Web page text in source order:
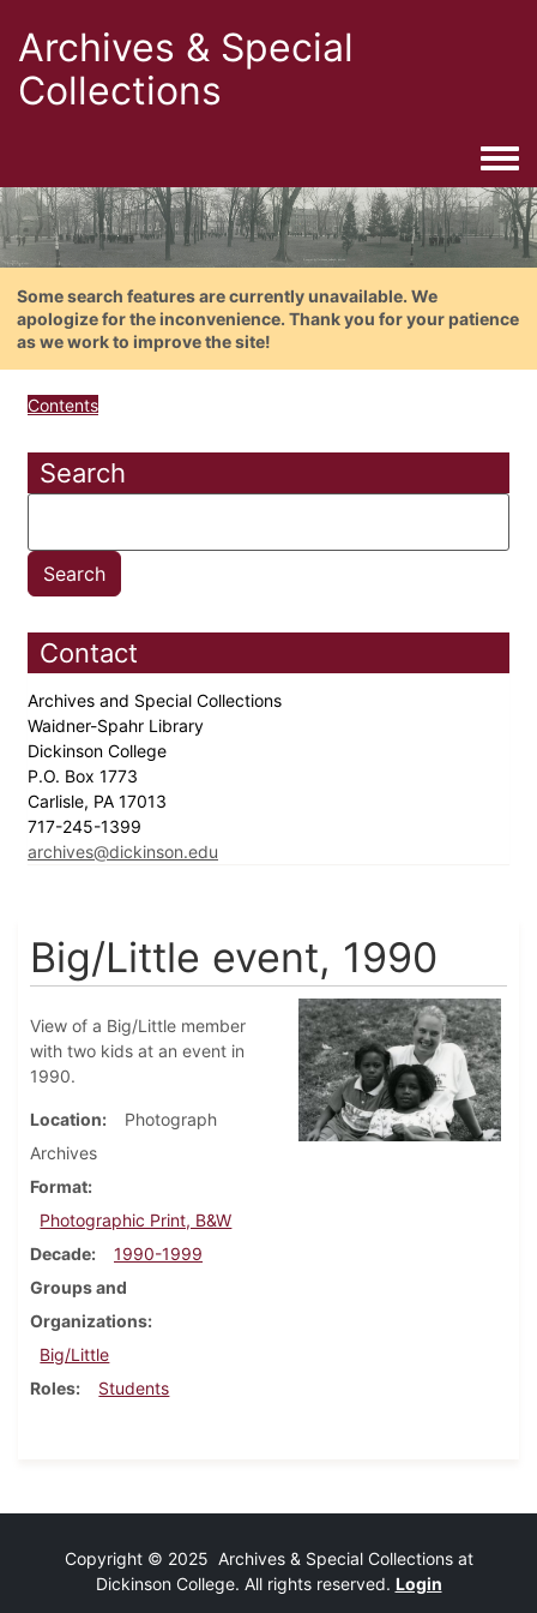
Archives & Special
Collections
Some search features are currently unavailable. We
apologize for the inconvenience. Thank you for your patience
as we work to improve the site!
Contents
Search
Contact
Archives and Special Collections
Waidner-Spahr Library
Dickinson College
P.O. Box 1773
Carlisle, PA 17013
717-245-1399
archives@dickinson.edu
Big/Little event, 1990
View of a Big/Little member
with two kids at an event in
1990.
Location
Photograph
Archives
Format
Photographic Print, B&W
Decade
1990-1999
Groups and
Organizations
Big/Little
Roles
Students
Copyright © 2025 Archives & Special Collections at
Dickinson College. All rights reserved. Login